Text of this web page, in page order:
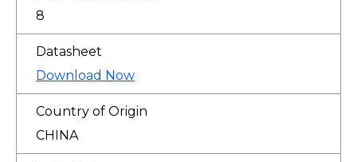
8
Datasheet
Download Now
Country of Origin
CHINA